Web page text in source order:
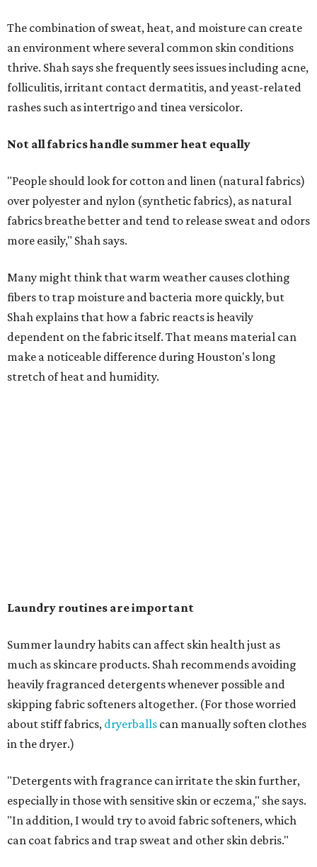
fabrics breathe better and tend to release sweat and odors
more easily," Shah says.
Many might think that warm weather causes clothing
fibers to trap moisture and bacteria more quickly, but
dependent on the fabric itself. That means material can
stretch of heat and humidity.
Laundry routines are important
much as skincare products. Shah recommends avoiding
heavily fragranced detergents whenever possible and
skipping fabric softeners altogether. (For those worried
about stiff fabrics,dryerballscan manually soften clothes
in the dryer.)
days and hats after every three to four wears.
The summer washing guide for healthy skin
Not sure how often to wash your favorite warm-weather
essentials? Shah offers these guidelines for summer's
hottest months.
Swimwear:
and irritate skin.
Workout clothes:After every wear. This is non-
negotiable during hot summers.
Bras: Every two to three wears.